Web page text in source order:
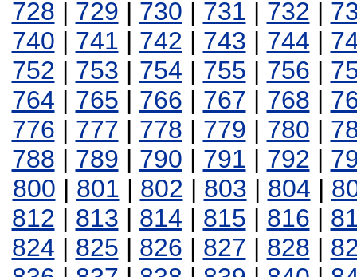
728 | 729 | 730 | 731 | 732 |
740 | 741 | 742 | 743 | 744 |
752 | 753 | 754 | 755 | 756 |
764 | 765 | 766 | 767 | 768 |
776 | 777 | 778 | 779 | 780 |
788 | 789 | 790 | 791 | 792 |
800 | 801 | 802 | 803 | 804 |
812 | 813 | 814 | 815 | 816 |
824 | 825 | 826 | 827 | 828 |